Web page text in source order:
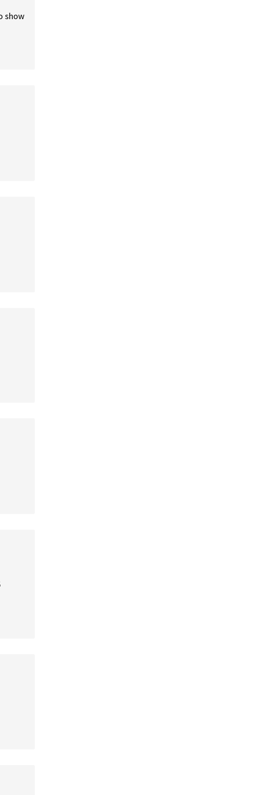
show